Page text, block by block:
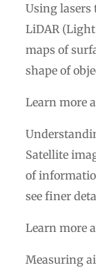
Using lasers
LiDAR
maps of
shape of
Learn more
Satellite
of
see finer
Learn more
Measuring